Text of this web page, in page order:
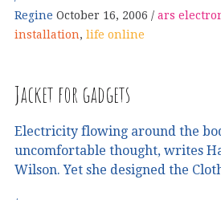
Regine October 16, 2006 ars
installation, life online
Jacket for gadgets
Electricity flowing around the
uncomfortable thought, writes
Wilson. Yet she designed the